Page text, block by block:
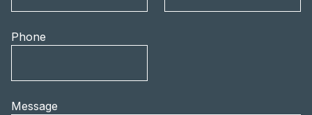
Phone
Message